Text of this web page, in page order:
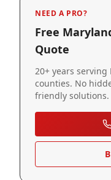
NEED A PRO?
Free
Quote
20+ years
counties. No
friendly solutions.